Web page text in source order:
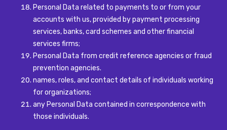
Personal Data related to payments to or from your
accounts with us, provided by payment processing
services, banks, card schemes and other financial
services firms;
Personal Data from credit reference agencies or fraud
prevention agencies.
names, roles, and contact details of individuals working
for organizations;
any Personal Data contained in correspondence with
those individuals.